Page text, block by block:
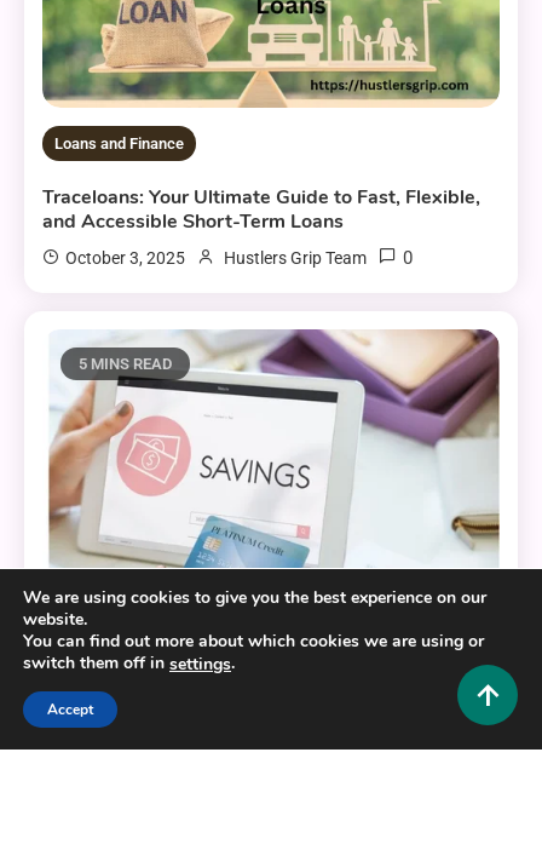
Loans and Finance
Traceloans: Your Ultimate Guide to Fast, Flexible,
and Accessible Short-Term Loans
October 3, 2025 Hustlers Grip Team 0
5 MINS READ
Loans and Finance
Click, Save, Prosper: Harnessing Technology for
We are using cookies to give you the best experience on our
website.
You can find out more about which cookies we are using or
switch them off in settings.
Accept